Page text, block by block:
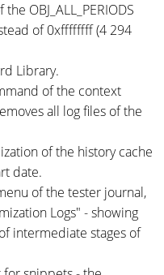
OBJ_ALL_PERIODS
of 0xffffffff (4 294
Library.
of the context
all log files of the
of the history cache
date.
of the tester journal,
Logs" - showing
intermediate stages of